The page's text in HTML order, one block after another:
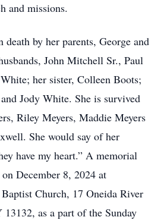
and missions.
death by her parents, George and
John Mitchell Sr., Paul
her sister, Colleen Boots;
Jody White. She is survived
Riley Meyers, Maddie Meyers
She would say of her
have my heart.” A memorial
December 8, 2024 at
Church, 17 Oneida River
as a part of the Sunday